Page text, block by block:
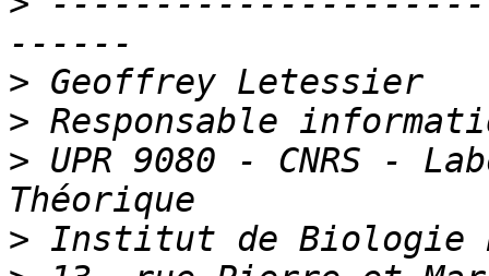
>
>
> UPR 9080 - CNRS -
>